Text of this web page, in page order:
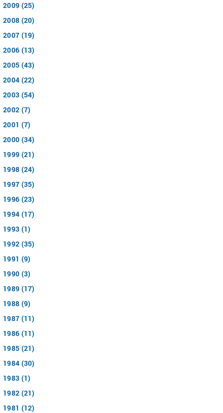
2009 (25)
2008 (20)
2007 (19)
2006 (13)
2005 (43)
2004 (22)
2003 (54)
2002 (7)
2001 (7)
2000 (34)
1999 (21)
1998 (24)
1997 (35)
1996 (23)
1994 (17)
1993 (1)
1992 (35)
1991 (9)
1990 (3)
1989 (17)
1988 (9)
1987 (11)
1986 (11)
1985 (21)
1984 (30)
1983 (1)
1982 (21)
1981 (12)